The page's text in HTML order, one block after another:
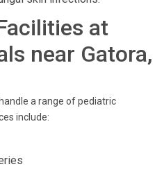
at
near Gatora,
a range of pediatric
include: